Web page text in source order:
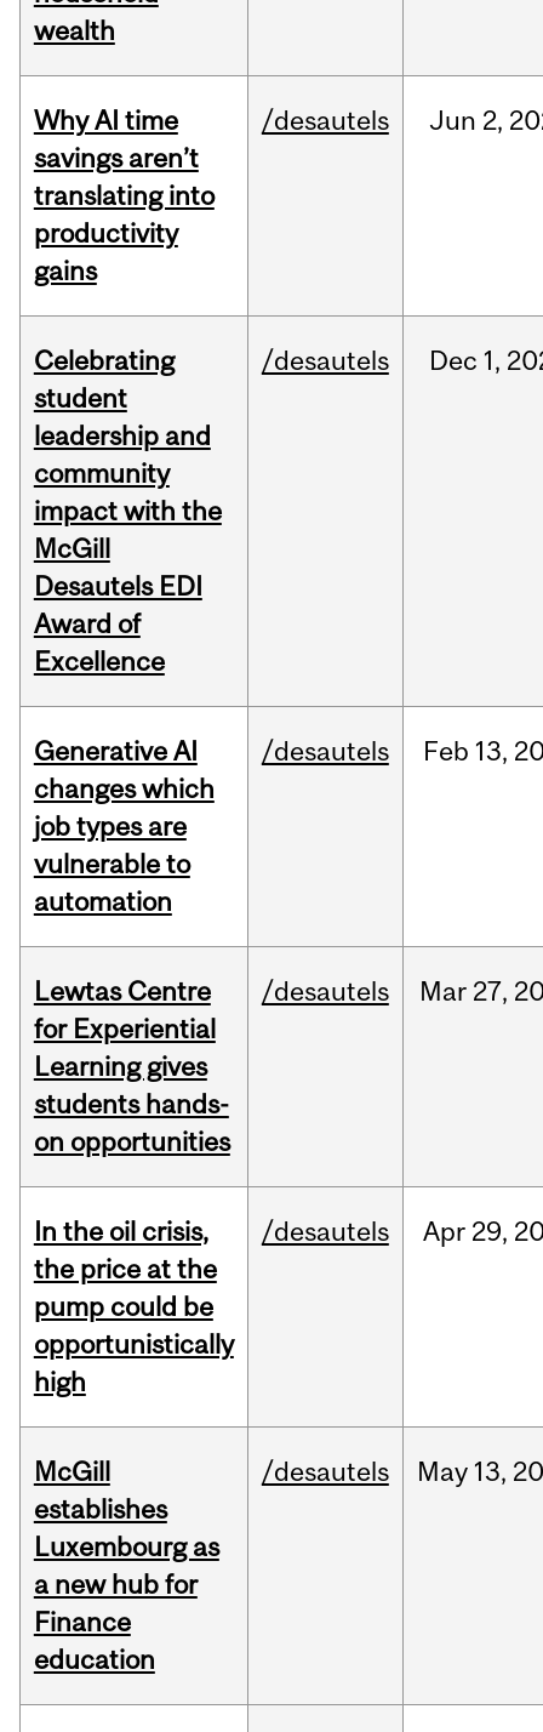
wealth
Why AI time
savings aren’t
translating into
productivity
gains
/desautels Jun 2,
Celebrating
student
leadership and
community
impact with the
McGill
Desautels EDI
Award of
Excellence
/desautels Dec 1,
Generative AI
changes which
job types are
vulnerable to
automation
/desautels Feb 13,
Lewtas Centre
for Experiential
Learning gives
students hands-
on opportunities
/desautels Mar 27,
In the oil crisis,
the price at the
pump could be
opportunistically
high
/desautels Apr 29,
McGill
establishes
Luxembourg as
a new hub for
Finance
education
/desautels May 13,